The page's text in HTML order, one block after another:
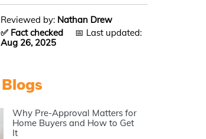
Reviewed by: Nathan Drew
✅ Fact checked📅 Last updated:
Aug 26, 2025
Blogs
Why Pre-Approval Matters for
Home Buyers and How to Get
It